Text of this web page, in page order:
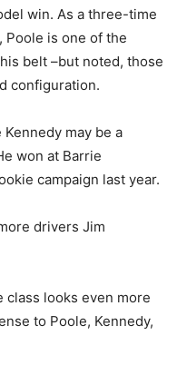
win. As a three-time
Poole is one of the
belt –but noted, those
configuration.
may be a
won at Barrie
campaign last year.
drivers Jim
class looks even more
to Poole, Kennedy,